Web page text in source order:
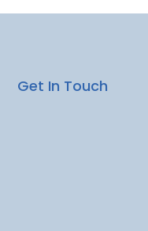
Get In Touch